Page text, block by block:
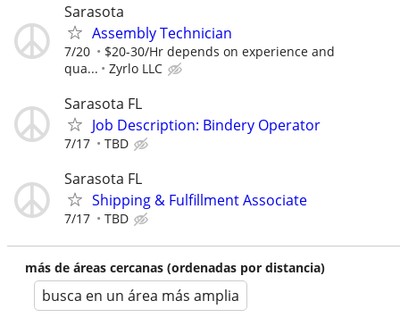
Sarasota
Assembly Technician
7/20
$20-30/Hr depends on experience and
qua...
Zyrlo LLC
Sarasota FL
Job Description: Bindery Operator
7/17 TBD
Sarasota FL
Shipping & Fulfillment Associate
7/17 TBD
más de áreas cercanas (ordenadas por distancia)
busca en un área más amplia